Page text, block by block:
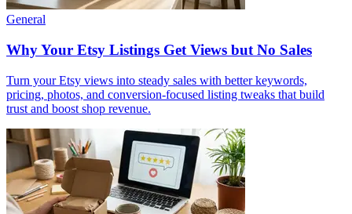
General
Why Your Etsy Listings Get Views but No Sales
Turn your Etsy views into steady sales with better keywords,
pricing, photos, and conversion-focused listing tweaks that build
trust and boost shop revenue.